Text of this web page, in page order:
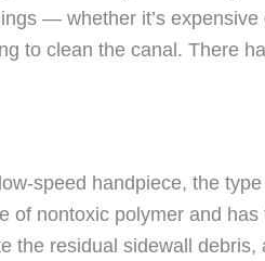
— whether it’s
to clean the canal. There
speed handpiece, the
of nontoxic polymer and
the residual sidewall debris,